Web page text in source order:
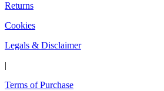
Returns
Cookies
Legals & Disclaimer
|
Terms of Purchase